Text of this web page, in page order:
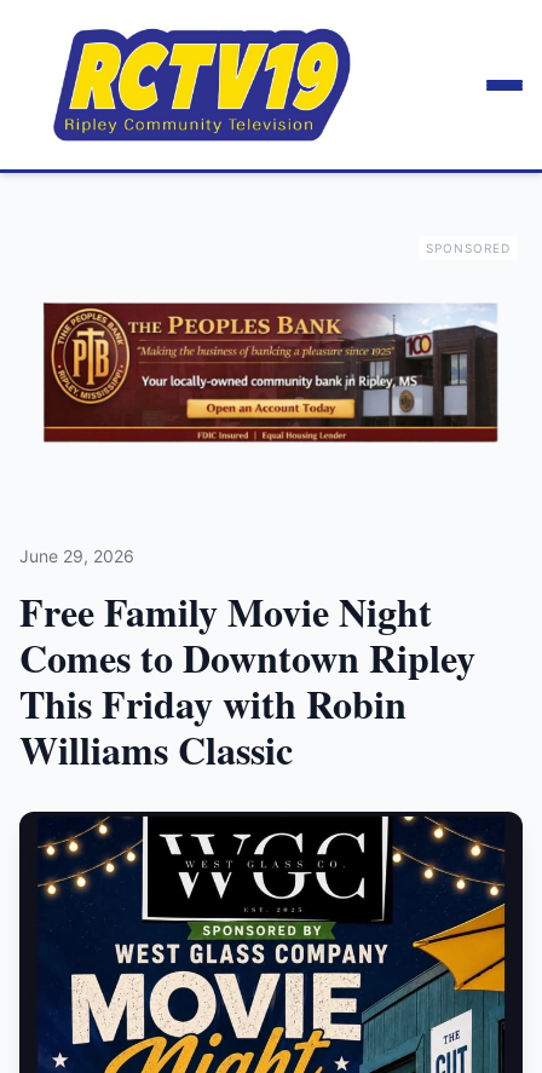
SPONSORED
June 29, 2026
Free Family Movie Night
Comes to Downtown Ripley
This Friday with Robin
Williams Classic